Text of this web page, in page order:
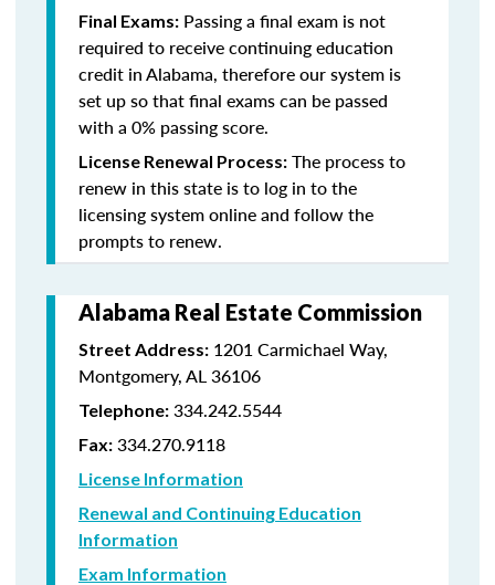
Final Exams: Passing a final exam is not
required to receive continuing education
credit in Alabama, therefore our system is
set up so that final exams can be passed
with a 0% passing score.
License Renewal Process: The process to
renew in this state is to log in to the
licensing system online and follow the
prompts to renew.
Alabama Real Estate Commission
Street Address: 1201 Carmichael Way,
Montgomery, AL 36106
Telephone: 334.242.5544
Fax: 334.270.9118
License Information
Renewal and Continuing Education
Information
Exam Information